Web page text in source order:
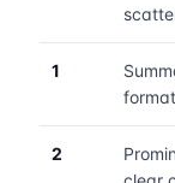
1
2